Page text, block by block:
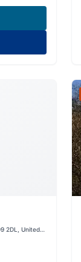
2DL, United